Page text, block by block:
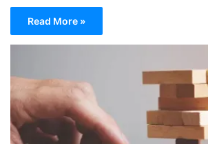
Read More »